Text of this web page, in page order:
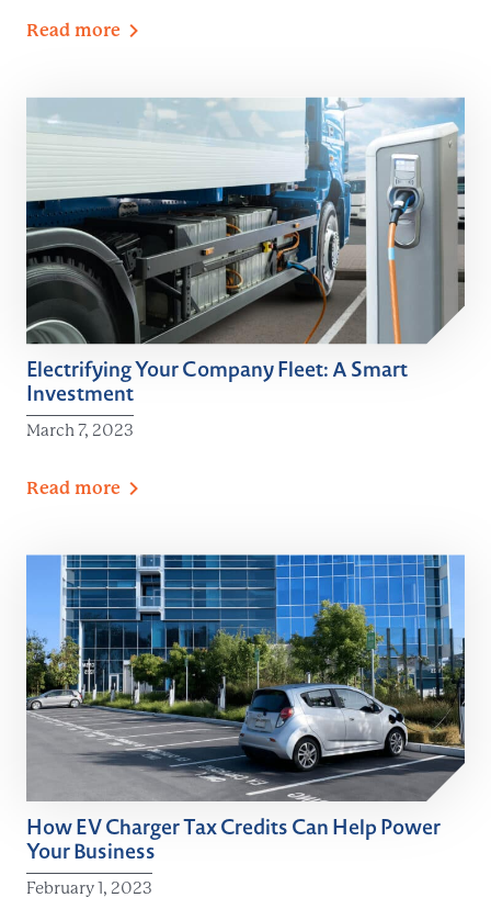
Read more
Electrifying Your Company Fleet: A Smart
Investment
March 7, 2023
Read more
How EV Charger Tax Credits Can Help Power
Your Business
February 1, 2023